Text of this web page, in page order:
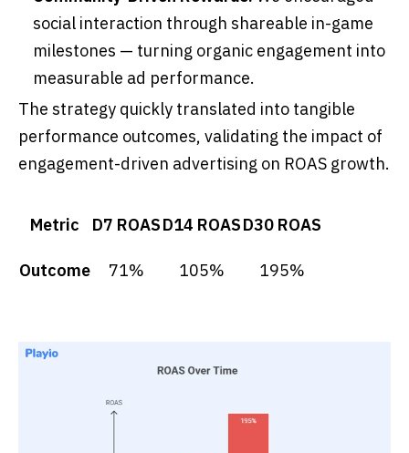
social interaction through shareable in-game
milestones — turning organic engagement into
measurable ad performance.
The strategy quickly translated into tangible
performance outcomes, validating the impact of
engagement-driven advertising on ROAS growth.
Metric D7 ROASD14 ROASD30 ROAS
Outcome 71% 105% 195%